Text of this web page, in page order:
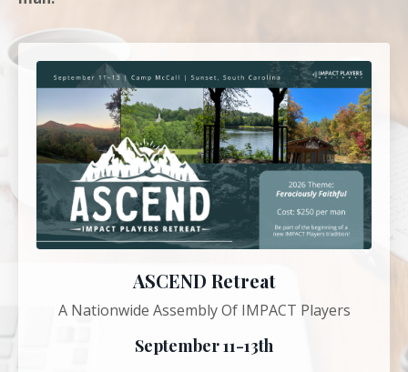
ASCEND Retreat
A Nationwide Assembly Of IMPACT Players
September 11-13th